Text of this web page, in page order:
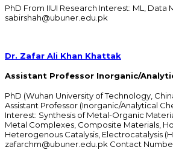
PhD From IIUI Research Interest: ML, Data
sabirshah@ubuner.edu.pk
Dr. Zafar Ali Khan Khattak
Assistant Professor Inorganic/
PhD (Wuhan University of Technology,
Assistant Professor (Inorganic/Analytical
Interest: Synthesis of Metal-Organic
Metal Complexes, Composite Materials,
Heterogenous Catalysis, Electrocatalysis
zafarchm@ubuner.edu.pk Contact